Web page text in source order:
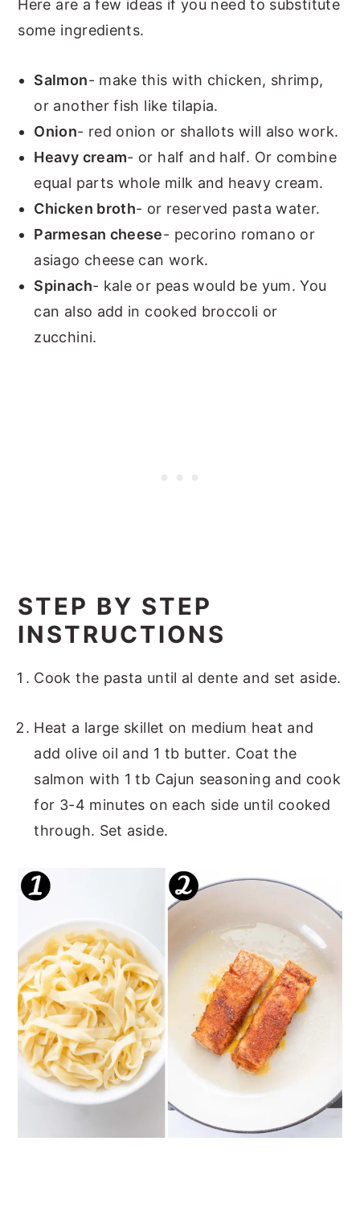
Here are a few ideas if you need to substitute
some ingredients.
Salmon- make this with chicken, shrimp,
or another fish like tilapia.
Onion- red onion or shallots will also work.
Heavy cream- or half and half. Or combine
equal parts whole milk and heavy cream.
Chicken broth- or reserved pasta water.
Parmesan cheese- pecorino romano or
asiago cheese can work.
Spinach- kale or peas would be yum. You
can also add in cooked broccoli or
zucchini.
STEP BY STEP
INSTRUCTIONS
Cook the pasta until al dente and set aside.
Heat a large skillet on medium heat and
add olive oil and 1 tb butter. Coat the
salmon with 1 tb Cajun seasoning and cook
for 3-4 minutes on each side until cooked
through. Set aside.